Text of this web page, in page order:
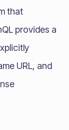
that
provides a
URL, and